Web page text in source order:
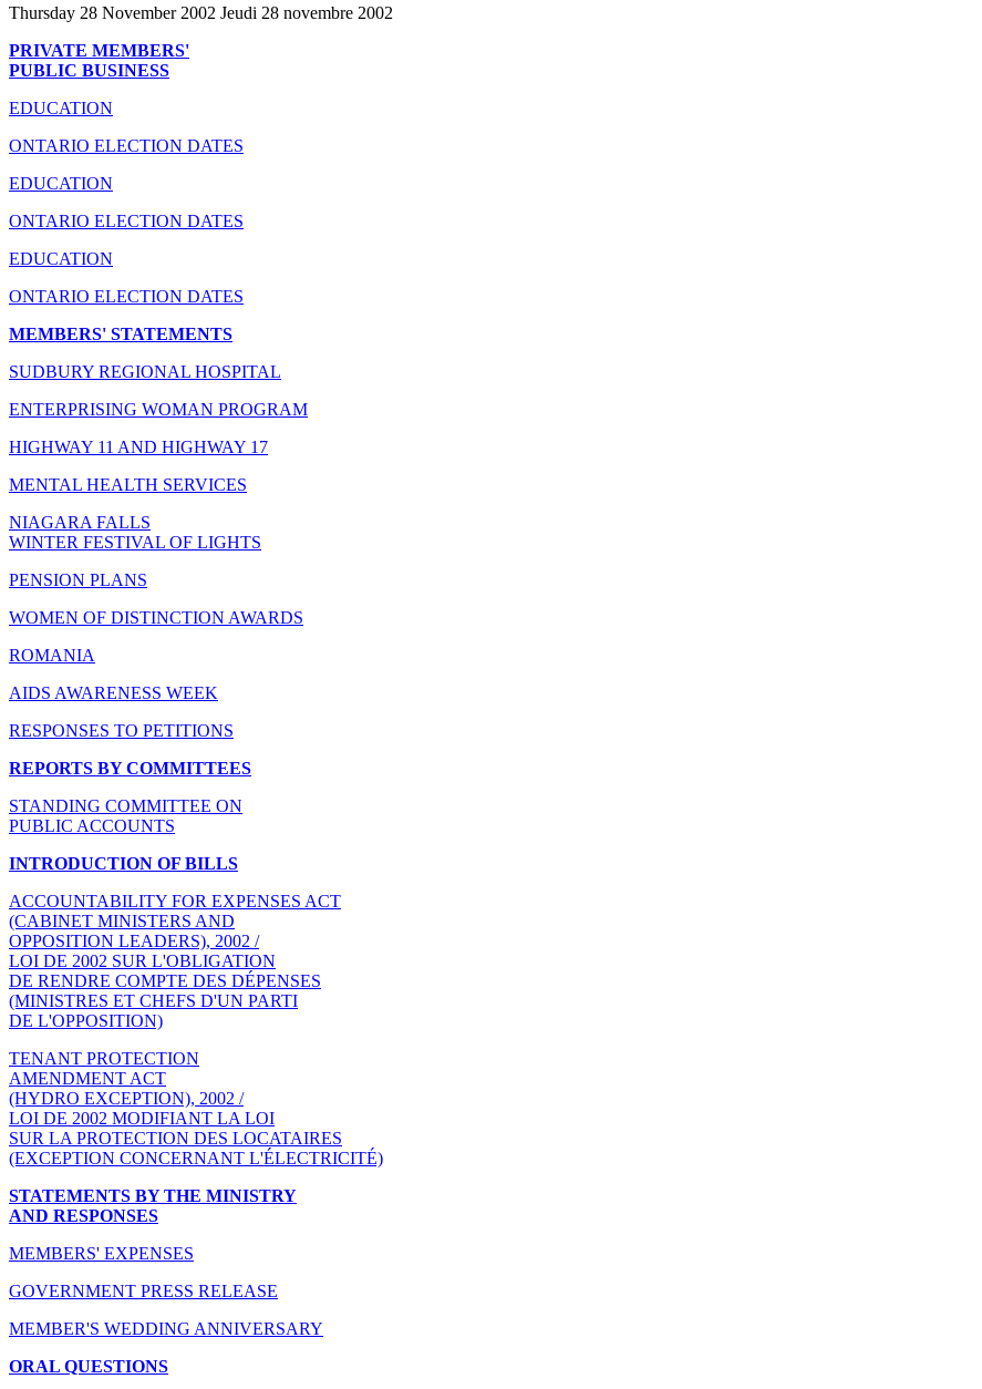
Thursday 28 November 2002 Jeudi 28 novembre 2002
PRIVATE MEMBERS'
PUBLIC BUSINESS
EDUCATION
ONTARIO ELECTION DATES
EDUCATION
ONTARIO ELECTION DATES
EDUCATION
ONTARIO ELECTION DATES
MEMBERS' STATEMENTS
SUDBURY REGIONAL HOSPITAL
ENTERPRISING WOMAN PROGRAM
HIGHWAY 11 AND HIGHWAY 17
MENTAL HEALTH SERVICES
NIAGARA FALLS
WINTER FESTIVAL OF LIGHTS
PENSION PLANS
WOMEN OF DISTINCTION AWARDS
ROMANIA
AIDS AWARENESS WEEK
RESPONSES TO PETITIONS
REPORTS BY COMMITTEES
STANDING COMMITTEE ON
PUBLIC ACCOUNTS
INTRODUCTION OF BILLS
ACCOUNTABILITY FOR EXPENSES ACT
(CABINET MINISTERS AND
OPPOSITION LEADERS), 2002 /
LOI DE 2002 SUR L'OBLIGATION
DE RENDRE COMPTE DES DÉPENSES
(MINISTRES ET CHEFS D'UN PARTI
DE L'OPPOSITION)
TENANT PROTECTION
AMENDMENT ACT
(HYDRO EXCEPTION), 2002 /
LOI DE 2002 MODIFIANT LA LOI
SUR LA PROTECTION DES LOCATAIRES
(EXCEPTION CONCERNANT L'ÉLECTRICITÉ)
STATEMENTS BY THE MINISTRY
AND RESPONSES
MEMBERS' EXPENSES
GOVERNMENT PRESS RELEASE
MEMBER'S WEDDING ANNIVERSARY
ORAL QUESTIONS